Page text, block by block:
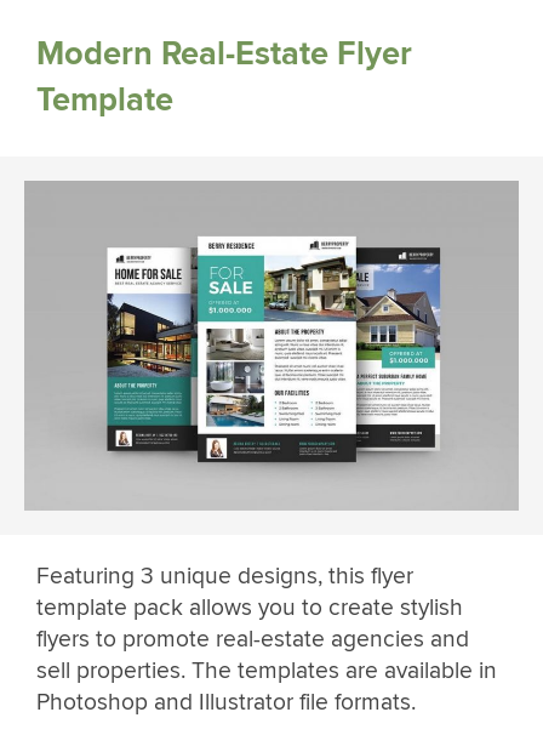
Modern Real-Estate Flyer
Template
Featuring 3 unique designs, this flyer
template pack allows you to create stylish
flyers to promote real-estate agencies and
sell properties. The templates are available in
Photoshop and Illustrator file formats.